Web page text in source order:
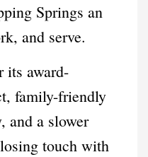
Springs an
and serve.
its award-
family-friendly
and a slower
touch with